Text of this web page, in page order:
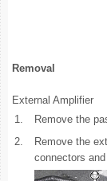
Removal
External Amplifier
1.
Remove the
2.
Remove the
connectors